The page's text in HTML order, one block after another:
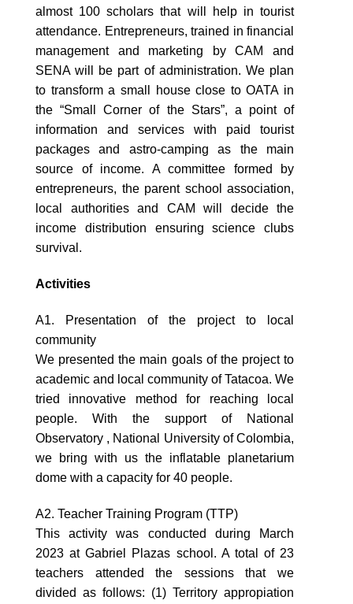
almost 100 scholars that will help in tourist
attendance. Entrepreneurs, trained in financial
management and marketing by CAM and
SENA will be part of administration. We plan
to transform a small house close to OATA in
the “Small Corner of the Stars”, a point of
information and services with paid tourist
packages and astro-camping as the main
source of income. A committee formed by
entrepreneurs, the parent school association,
local authorities and CAM will decide the
income distribution ensuring science clubs
survival.
Activities
A1. Presentation of the project to local
community
We presented the main goals of the project to
academic and local community of Tatacoa. We
tried innovative method for reaching local
people. With the support of National
Observatory , National University of Colombia,
we bring with us the inflatable planetarium
dome with a capacity for 40 people.
A2. Teacher Training Program (TTP)
This activity was conducted during March
2023 at Gabriel Plazas school. A total of 23
teachers attended the sessions that we
divided as follows: (1) Territory appropiation